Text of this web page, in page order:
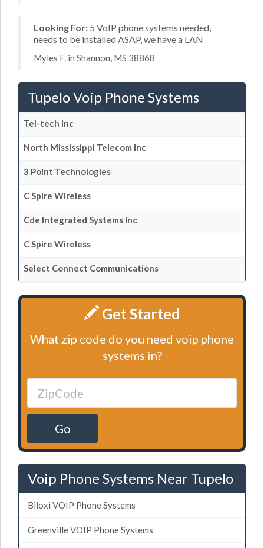
Looking For: 5 VoIP phone systems needed,
needs to be installed ASAP, we have a LAN
Myles F. in Shannon, MS 38868
Tupelo Voip Phone Systems
Tel-tech Inc
North Mississippi Telecom Inc
3 Point Technologies
C Spire Wireless
Cde Integrated Systems Inc
C Spire Wireless
Select Connect Communications
Get Started
What zip code do you need voip phone
systems in?
Go
Voip Phone Systems Near Tupelo
Biloxi VOIP Phone Systems
Greenville VOIP Phone Systems